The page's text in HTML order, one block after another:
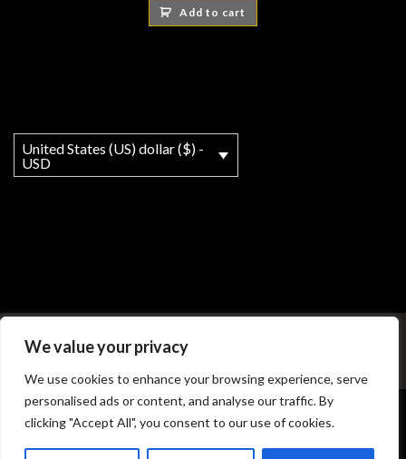
We value your privacy
We use cookies to enhance your browsing experience, serve
personalised ads or content, and analyse our traffic. By
clicking "Accept All", you consent to our use of cookies.
Add to cart
United States (US) dollar ($) -
USD
My account About